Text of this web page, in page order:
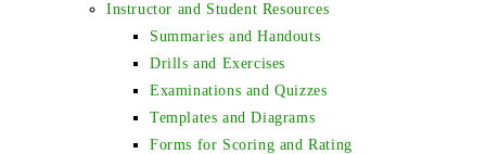
Instructor and Student Resources
Summaries and Handouts
Drills and Exercises
Examinations and Quizzes
Templates and Diagrams
Forms for Scoring and Rating